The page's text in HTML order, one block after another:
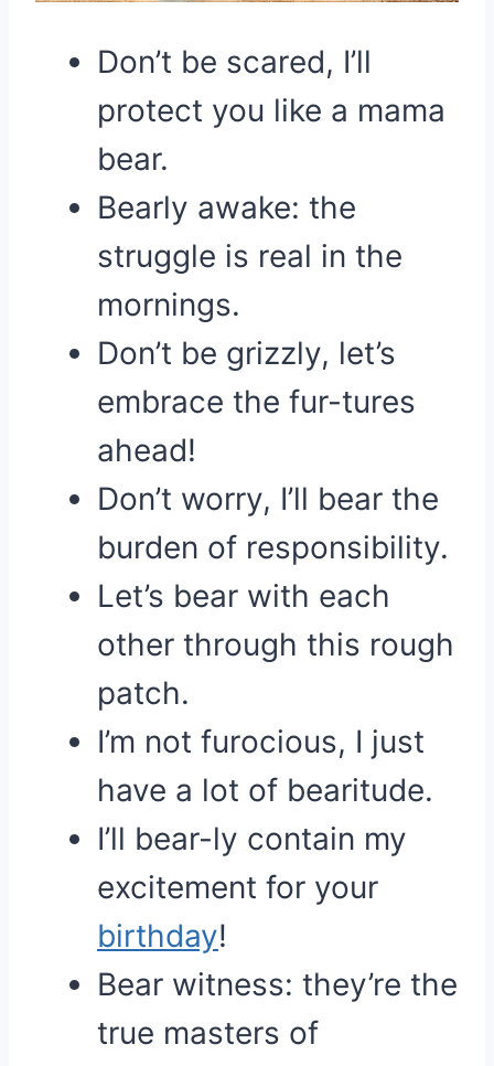
Don’t be scared, I’ll
protect you like a mama
bear.
Bearly awake: the
struggle is real in the
mornings.
Don’t be grizzly, let’s
embrace the fur-tures
ahead!
Don’t worry, I’ll bear the
burden of responsibility.
Let’s bear with each
other through this rough
patch.
I’m not furocious, I just
have a lot of bearitude.
I’ll bear-ly contain my
excitement for your
birthday!
Bear witness: they’re the
true masters of